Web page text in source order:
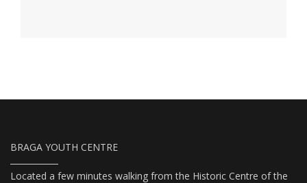
BRAGA YOUTH CENTRE
Located a few minutes walking from the Historic Centre of the